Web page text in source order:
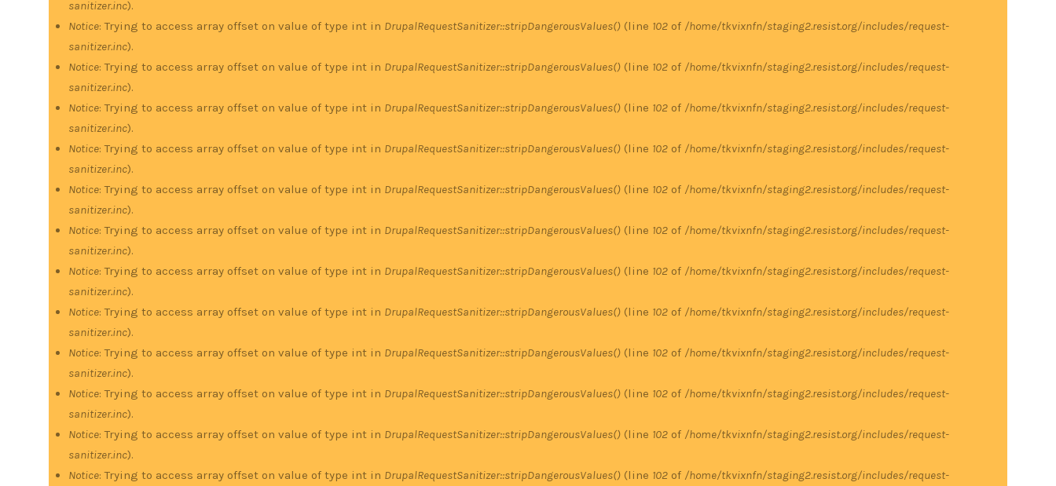
sanitizer.inc).
Notice: Trying to access array offset on value of type int in DrupalRequestSanitizer::stripDangerousValues() (line 102 of /home/tkvixnfn/staging2.resist.org/includes/request-
sanitizer.inc).
Notice: Trying to access array offset on value of type int in DrupalRequestSanitizer::stripDangerousValues() (line 102 of /home/tkvixnfn/staging2.resist.org/includes/request-
sanitizer.inc).
Notice: Trying to access array offset on value of type int in DrupalRequestSanitizer::stripDangerousValues() (line 102 of /home/tkvixnfn/staging2.resist.org/includes/request-
sanitizer.inc).
Notice: Trying to access array offset on value of type int in DrupalRequestSanitizer::stripDangerousValues() (line 102 of /home/tkvixnfn/staging2.resist.org/includes/request-
sanitizer.inc).
Notice: Trying to access array offset on value of type int in DrupalRequestSanitizer::stripDangerousValues() (line 102 of /home/tkvixnfn/staging2.resist.org/includes/request-
sanitizer.inc).
Notice: Trying to access array offset on value of type int in DrupalRequestSanitizer::stripDangerousValues() (line 102 of /home/tkvixnfn/staging2.resist.org/includes/request-
sanitizer.inc).
Notice: Trying to access array offset on value of type int in DrupalRequestSanitizer::stripDangerousValues() (line 102 of /home/tkvixnfn/staging2.resist.org/includes/request-
sanitizer.inc).
Notice: Trying to access array offset on value of type int in DrupalRequestSanitizer::stripDangerousValues() (line 102 of /home/tkvixnfn/staging2.resist.org/includes/request-
sanitizer.inc).
Notice: Trying to access array offset on value of type int in DrupalRequestSanitizer::stripDangerousValues() (line 102 of /home/tkvixnfn/staging2.resist.org/includes/request-
sanitizer.inc).
Notice: Trying to access array offset on value of type int in DrupalRequestSanitizer::stripDangerousValues() (line 102 of /home/tkvixnfn/staging2.resist.org/includes/request-
sanitizer.inc).
Notice: Trying to access array offset on value of type int in DrupalRequestSanitizer::stripDangerousValues() (line 102 of /home/tkvixnfn/staging2.resist.org/includes/request-
sanitizer.inc).
Notice: Trying to access array offset on value of type int in DrupalRequestSanitizer::stripDangerousValues() (line 102 of /home/tkvixnfn/staging2.resist.org/includes/request-